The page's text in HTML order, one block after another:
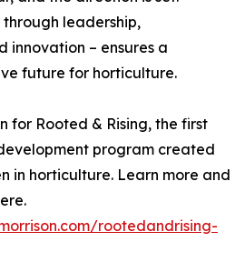
leadership,
innovation – ensures a
future for horticulture.
for Rooted & Rising, the first
program created
in horticulture. Learn more and
rootedandrising-